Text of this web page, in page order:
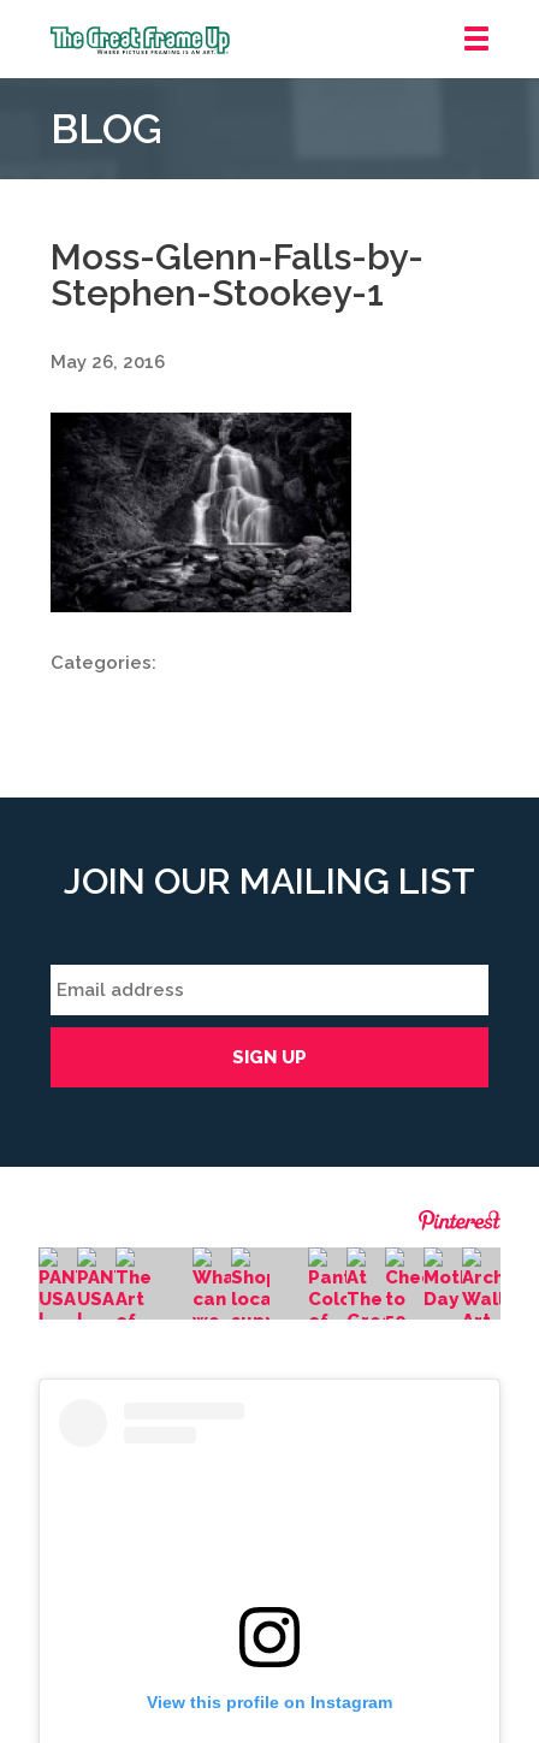
Frame
::
BLOG
Moss-Glenn-Falls-by-
Stephen-Stookey-1
May 26, 2016
Categories:
JOIN OUR MAILING LIST
View this profile on Instagram